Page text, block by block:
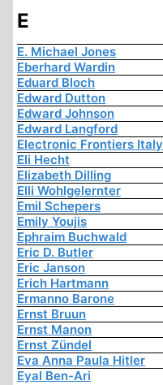
E
E. Michael Jones
Eberhard Wardin
Eduard Bloch
Edward Dutton
Edward Johnson
Edward Langford
Electronic Frontiers Italy
Eli Hecht
Elizabeth Dilling
Elli Wohlgelernter
Emil Schepers
Emily Youjis
Ephraim Buchwald
Eric D. Butler
Eric Janson
Erich Hartmann
Ermanno Barone
Ernst Bruun
Ernst Manon
Ernst Zündel
Eva Anna Paula Hitler
Eyal Ben-Ari